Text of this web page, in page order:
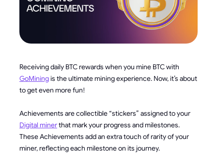
Receiving daily BTC rewards when you mine BTC with
GoMiningis the ultimate mining experience. Now, it’s about
to get even more fun!
Achievements are collectible “stickers” assigned to your
Digital minerthat mark your progress and milestones.
These Achievements add an extra touch of rarity of your
miner, reflecting each milestone on its journey.